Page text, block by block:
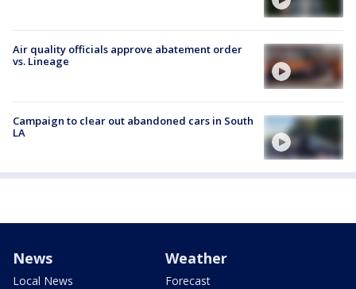
Air quality officials approve abatement order
vs. Lineage
Campaign to clear out abandoned cars in South
LA
News
Local News
Weather
Forecast